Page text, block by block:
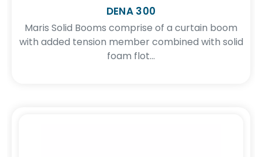
DENA 300
Maris Solid Booms comprise of a curtain boom
with added tension member combined with solid
foam flot...